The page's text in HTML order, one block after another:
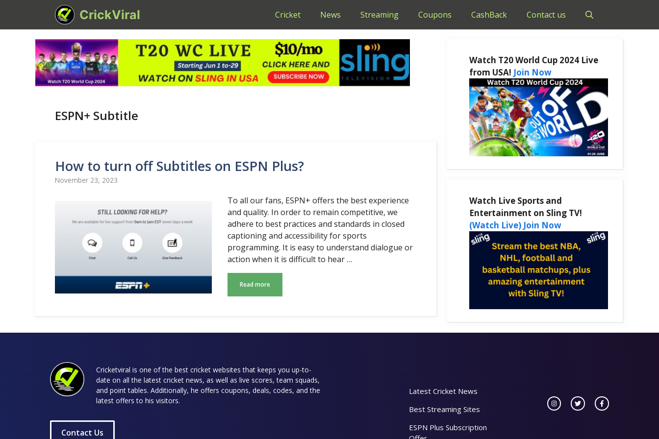
content
CrickViral Cricket News Streaming Coupons CashBack Contact us
ESPN+ Subtitle
How to turn off Subtitles on ESPN Plus?
November 23, 2023
To all our fans, ESPN+ offers the best experience
and quality. In order to remain competitive, we
adhere to best practices and standards in closed
captioning and accessibility for sports
programming. It is easy to understand dialogue or
action when it is difficult to hear …
Read more
Watch T20 World Cup 2024 Live
from USA! Join Now
Watch Live Sports and
Entertainment on Sling TV!
(Watch Live) Join Now
Cricketviral is one of the best cricket websites that keeps you up-to-
date on all the latest cricket news, as well as live scores, team squads,
and point tables. Additionally, he offers coupons, deals, codes, and the
latest offers to his visitors.
Contact Us
Latest Cricket News
Best Streaming Sites
ESPN Plus Subscription